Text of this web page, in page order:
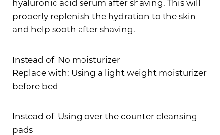
hyaluronic acid serum after shaving. This will
properly replenish the hydration to the skin
and help sooth after shaving.
Instead of: No moisturizer
Replace with: Using a light weight moisturizer
before bed
Instead of: Using over the counter cleansing
pads